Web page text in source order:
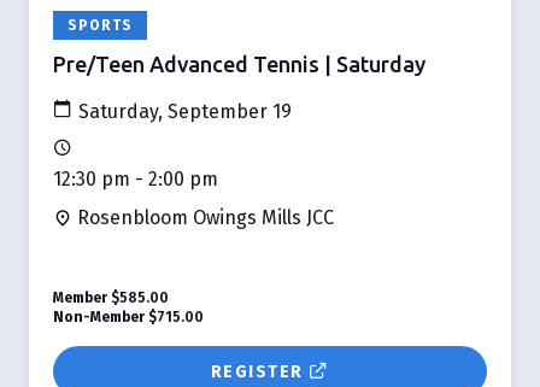
SPORTS
Pre/Teen Advanced Tennis | Saturday
Saturday, September 19
12:30 pm - 2:00 pm
Rosenbloom Owings Mills JCC
REGISTER
Member $585.00
Non-Member $715.00